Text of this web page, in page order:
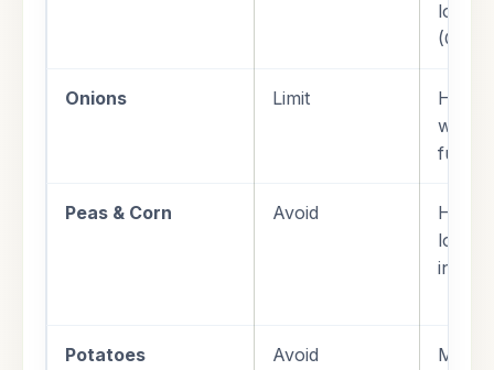
lower
(GI)
Onions Limit
High
Peas & Corn Avoid
High
loads;
Potatoes Avoid